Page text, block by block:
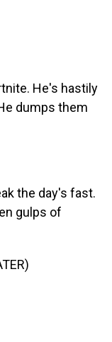
He's hastily
dumps them
the day's fast.
gulps of